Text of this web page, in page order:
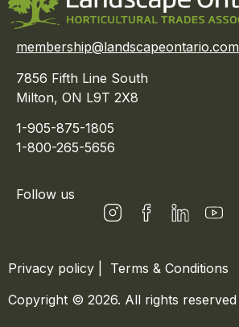
membership@landscapeontario.com
7856 Fifth Line South
Milton, ON L9T 2X8
1-905-875-1805
1-800-265-5656
Follow us
Privacy policy
Terms & Conditions
Copyright © 2026. All rights reserved